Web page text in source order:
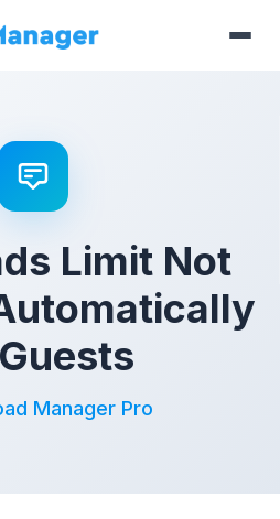
Limit Not
Manager Pro